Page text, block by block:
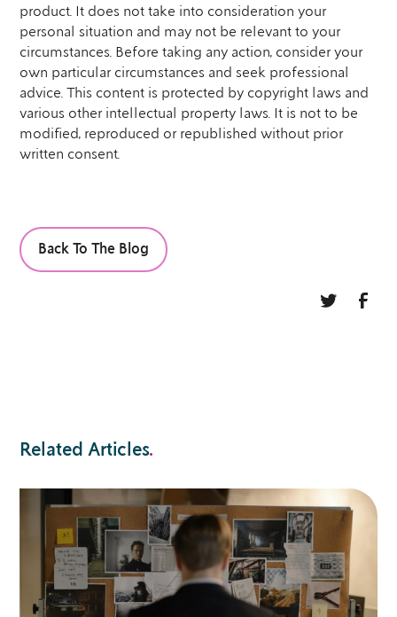
product. It does not take into consideration your
personal situation and may not be relevant to your
circumstances. Before taking any action, consider your
own particular circumstances and seek professional
advice. This content is protected by copyright laws and
various other intellectual property laws. It is not to be
modified, reproduced or republished without prior
written consent.
Back To The Blog
Related Articles.